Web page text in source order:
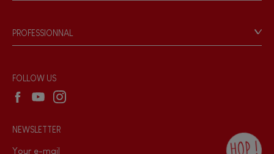
Game rules & Instructions
Recall Information
PROFESSIONNAL
Wholesale website
FOLLOW US
NEWSLETTER